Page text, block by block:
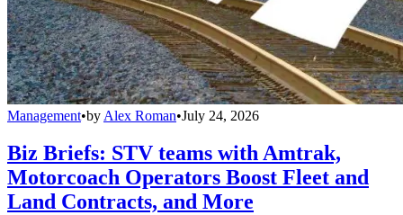
Management•by Alex Roman•July 24, 2026
Biz Briefs: STV teams with Amtrak,
Motorcoach Operators Boost Fleet and
Land Contracts, and More